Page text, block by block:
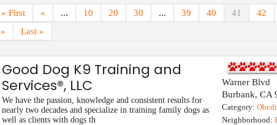
« First « ... 10 20 30 ... 39 40 41 42
» Last »
Good Dog K9 Training and
Services®, LLC
We have the passion, knowledge and consistent results for
nearly two decades and specialize in training family dogs as
well as clients with dogs th
Warner Blvd
Burbank,CA
Category:
Neighborhood: